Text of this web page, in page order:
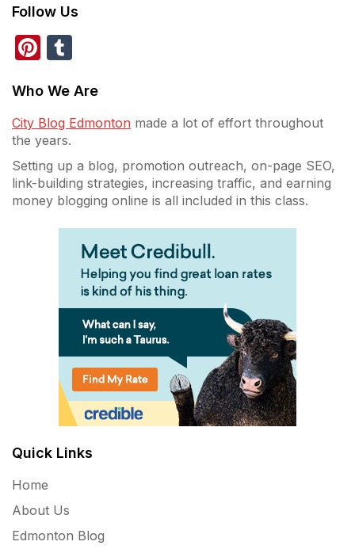
Follow Us
Pinterest
Who We Are
City Blog Edmonton made a lot of effort throughout
the years.
Setting up a blog, promotion outreach, on-page SEO,
link-building strategies, increasing traffic, and earning
money blogging online is all included in this class.
Quick Links
Home
About Us
Edmonton Blog